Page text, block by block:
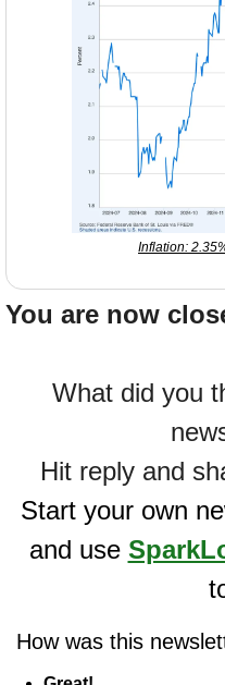
Inflation:
You are now
What did you
Hit reply and
Start your own
and use
How was this